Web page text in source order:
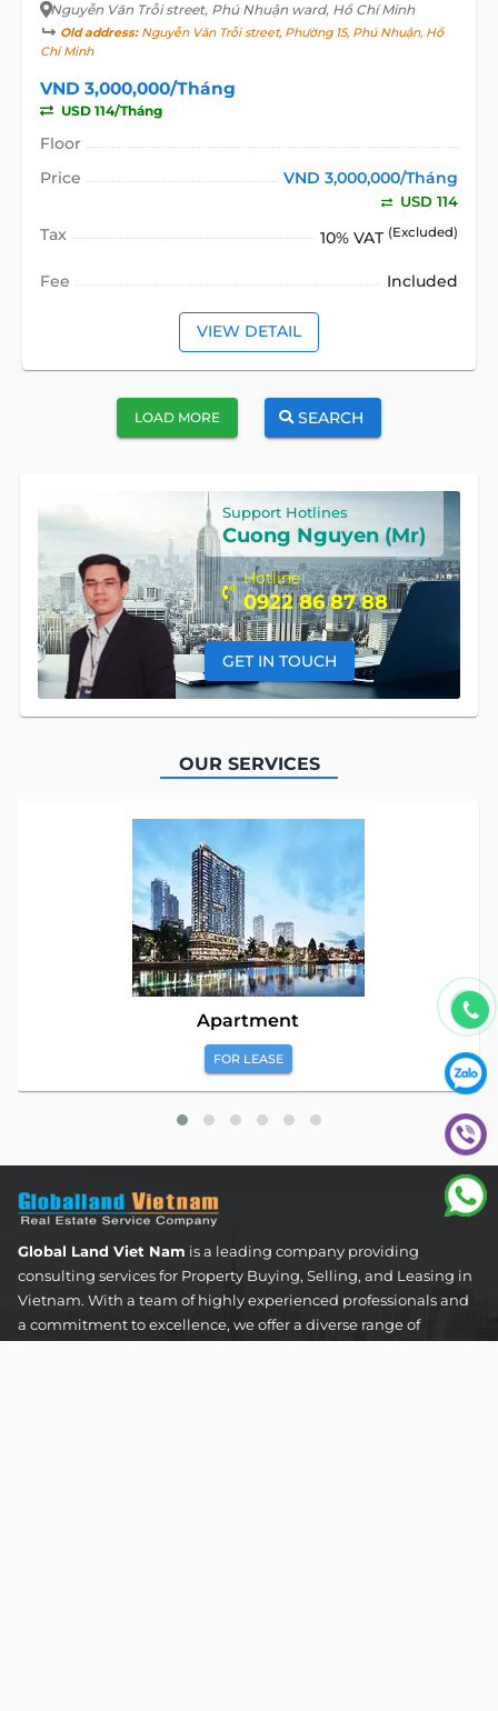
Nguyễn Văn Trỗi street, Phú Nhuận ward, Hồ Chí Minh
Old address:Nguyễn Văn Trỗi street, Phường 15, Phú Nhuận, Hồ
Chí Minh
VND 3,000,000/Tháng
USD 114/Tháng
Floor
Price
VND 3,000,000/Tháng
USD 114
Tax 10% VAT (Excluded)
Fee Included
VIEW DETAIL
LOAD MORE SEARCH
Support Hotlines
Cuong Nguyen (Mr)
Hotline
0922 86 87 88
GET IN TOUCH
OUR SERVICES
Apartment
FOR LEASE
Global Land Viet Nam is a leading company providing
consulting services for Property Buying, Selling, and Leasing in
Vietnam. With a team of highly experienced professionals and
a commitment to excellence, we offer a diverse range of